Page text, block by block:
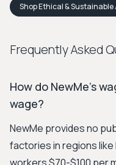
ShopEthical &
Frequently Asked
How do NewMe's
wage?
NewMe provides no
factories in regions